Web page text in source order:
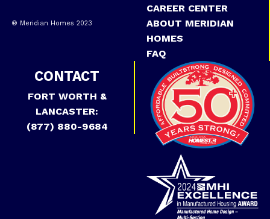
® Meridian Homes 2023
CAREER CENTER
ABOUT MERIDIAN
HOMES
FAQ
CONTACT
FORT WORTH &
LANCASTER:
(877) 880-9684